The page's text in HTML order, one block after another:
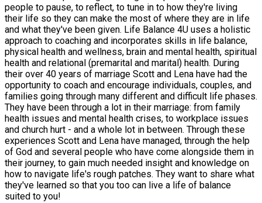
people to pause, to reflect, to tune in to how they're living
their life so they can make the most of where they are in life
and what they've been given. Life Balance 4U uses a holistic
approach to coaching and incorporates skills in life balance,
physical health and wellness, brain and mental health, spiritual
health and relational (premarital and marital) health. During
their over 40 years of marriage Scott and Lena have had the
opportunity to coach and encourage individuals, couples, and
families going through many different and difficult life phases.
They have been through a lot in their marriage: from family
health issues and mental health crises, to workplace issues
and church hurt - and a whole lot in between. Through these
experiences Scott and Lena have managed, through the help
of God and several people who have come alongside them in
their journey, to gain much needed insight and knowledge on
how to navigate life's rough patches. They want to share what
they've learned so that you too can live a life of balance
suited to you!